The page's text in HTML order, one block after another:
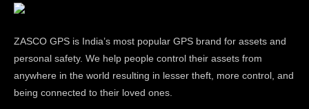
ZASCO GPS is India’s most popular GPS brand for assets and
personal safety. We help people control their assets from
anywhere in the world resulting in lesser theft, more control, and
being connected to their loved ones.